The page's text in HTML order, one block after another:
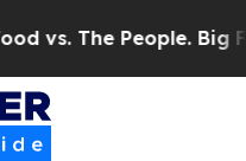
The People. Big